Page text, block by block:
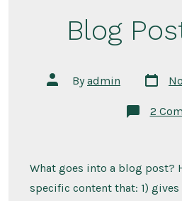
Blog
Post
author
Byadmin
Post
date
2
What goes into a blog post?
specific content that: 1) gives